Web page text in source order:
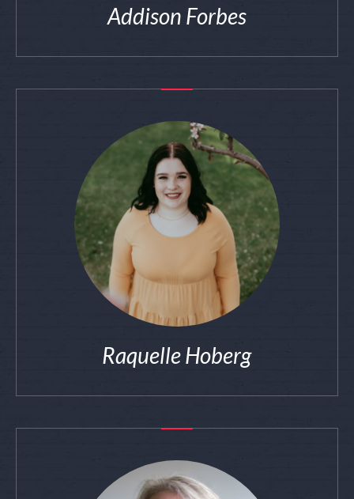
Addison Forbes
Raquelle Hoberg